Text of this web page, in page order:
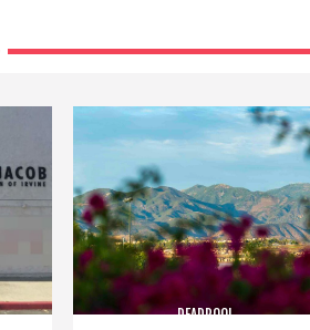
DEADPOOL